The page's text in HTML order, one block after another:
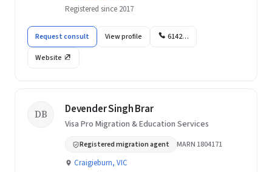
Registered since 2017
Request consult View profile 6142…
Website
DB Devender Singh Brar
Visa Pro Migration & Education Services
Registered migration agent MARN 1804171
Craigieburn, VIC